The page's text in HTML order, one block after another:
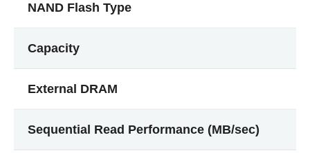
NAND Flash Type
Capacity
External DRAM
Sequential Read Performance (MB/sec)